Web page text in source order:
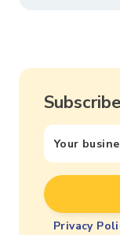
Privacy